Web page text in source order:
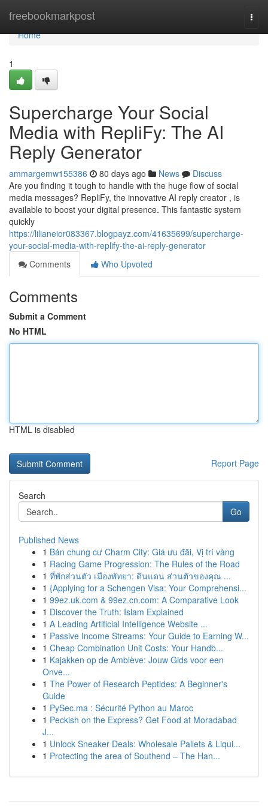
freebookmarkpost
Home
Home
1
Supercharge Your Social
Media with RepliFy: The AI
Reply Generator
ammargemw155386 80 days ago News
Discuss
Are you finding it tough to handle with the huge flow of social
media messages? RepliFy, the innovative AI reply creator , is
available to boost your digital presence. This fantastic system
quickly
https://lilianeior083367.blogpayz.com/41635699/supercharge-
your-social-media-with-replify-the-ai-reply-generator
Comments
Who Upvoted
Comments
Submit a Comment
No HTML
HTML is disabled
Report Page
Search
Go
Published News
1 Bán chung cư Charm City: Giá ưu đãi, Vị trí vàng
1 Racing Game Progression: The Rules of the Road
1 ที่พักส่วนตัว เมืองพัทยา: ดินแดน ส่วนตัวของคุณ ...
1 {Applying for a Schengen Visa: Your Comprehensi...
1 99ez.uk.com & 99ez.cn.com: A Comparative Look
1 Discover the Truth: Islam Explained
1 A Leading Artificial Intelligence Website ...
1 Passive Income Streams: Your Guide to Earning W...
1 Cheap Combination Unit Costs: Your Handb...
1 Kajakken op de Amblève: Jouw Gids voor een
Onve...
1 The Power of Research Peptides: A Beginner's
Guide
1 PySec.ma : Sécurité Python au Maroc
1 Peckish on the Express? Get Food at Moradabad
J...
1 Unlock Sneaker Deals: Wholesale Pallets & Liqui...
1 Protecting the area of Southend – The Han...